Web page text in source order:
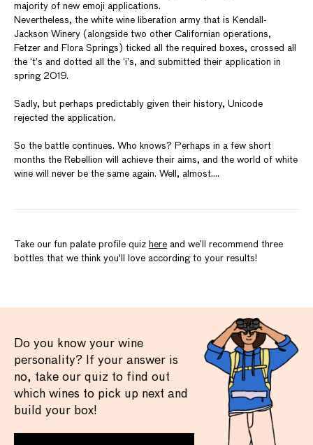
majority of new emoji applications.
Nevertheless, the white wine liberation army that is Kendall-
Jackson Winery (alongside two other Californian operations,
Fetzer and Flora Springs) ticked all the required boxes, crossed all
the ‘t’s and dotted all the ‘i’s, and submitted their application in
spring 2019.
Sadly, but perhaps predictably given their history, Unicode
rejected the application.
So the battle continues. Who knows? Perhaps in a few short
months the Rebellion will achieve their aims, and the world of white
wine will never be the same again. Well, almost....
Take our fun palate profile quiz here and we’ll recommend three
bottles that we think you'll love according to your results!
Do you know your wine
personality? If your answer is
no, take our quiz to find out
which wines to pick up next and
build your box!